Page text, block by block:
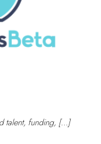
talent, funding, […]